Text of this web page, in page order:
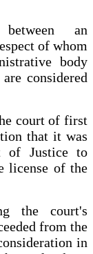
an
of whom
body
considered
court of first
that it was
of Justice to
license of the
the court's
from the
in